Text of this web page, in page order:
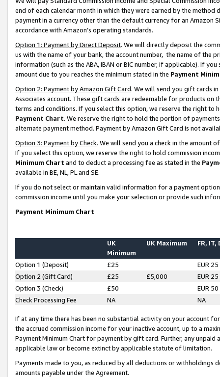
end of each calendar month in which they were earned by the
payment in a currency other than the default currency for an Amazon
accordance with Amazon’s operating standards.
Option 1: Payment by Direct Deposit. We will directly deposit the
us with the name of your bank, the account number, the name of the
information (such as the ABA, IBAN or BIC number, if applicable). If
amount due to you reaches the minimum stated in the Payment
Option 2: Payment by Amazon Gift Card. We will send you gift cards
Associates account. These gift cards are redeemable for products on
terms and conditions. If you select this option, we reserve the right to
Payment Chart. We reserve the right to hold the portion of
alternate payment method. Payment by Amazon Gift Card is not
Option 3: Payment by Check. We will send you a check in the amount
If you select this option, we reserve the right to hold commission
Minimum Chart and to deduct a processing fee as stated in the
available in BE, NL, PL and SE.
If you do not select or maintain valid information for a payment
commission income until you make your selection or provide such
Payment Minimum Chart
UK
Minimum
UK Maximum FR, IT,
Option 1 (Deposit) £25
EUR 25
Option 2 (Gift Card)
£25 £5,000
EUR 25
Option 3 (Check)
£50
EUR 50
Check Processing Fee
NA NA
If at any time there has been no substantial activity on your account
the accrued commission income for your inactive account, up to a
Payment Minimum Chart for payment by gift card. Further, any
applicable law or become extinct by applicable statute of limitation.
Payments made to you, as reduced by all deductions or
amounts payable under the Agreement.